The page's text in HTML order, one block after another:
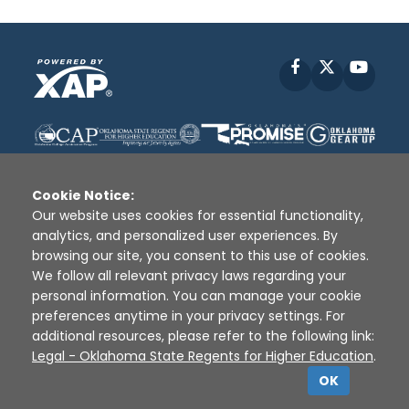
Facebook
Disclaimer | Terms of Use | Privacy Policy
Sources
XAP © 2010 - 2026
Cookie Notice:
Our website uses cookies for essential functionality,
analytics, and personalized user experiences. By
browsing our site, you consent to this use of cookies.
We follow all relevant privacy laws regarding your
personal information. You can manage your cookie
preferences anytime in your privacy settings. For
additional resources, please refer to the following link:
Legal - Oklahoma State Regents for Higher Education.
OK